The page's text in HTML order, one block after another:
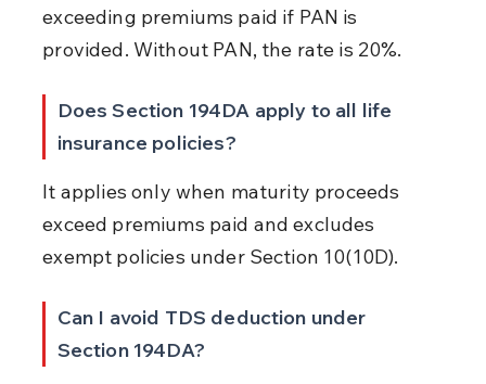
exceeding premiums paid if PAN is
provided. Without PAN, the rate is 20%.
Does Section 194DA apply to all life
insurance policies?
It applies only when maturity proceeds
exceed premiums paid and excludes
exempt policies under Section 10(10D).
Can I avoid TDS deduction under
Section 194DA?